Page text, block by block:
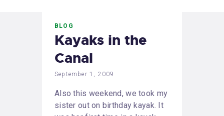
CONTACT US
ADVENTURES
MEET YOUR GUIDE
JOURNAL
GALLERY
BLOG
Kayaks in the
Canal
September 1, 2009
Also this weekend, we took my
sister out on birthday kayak. It